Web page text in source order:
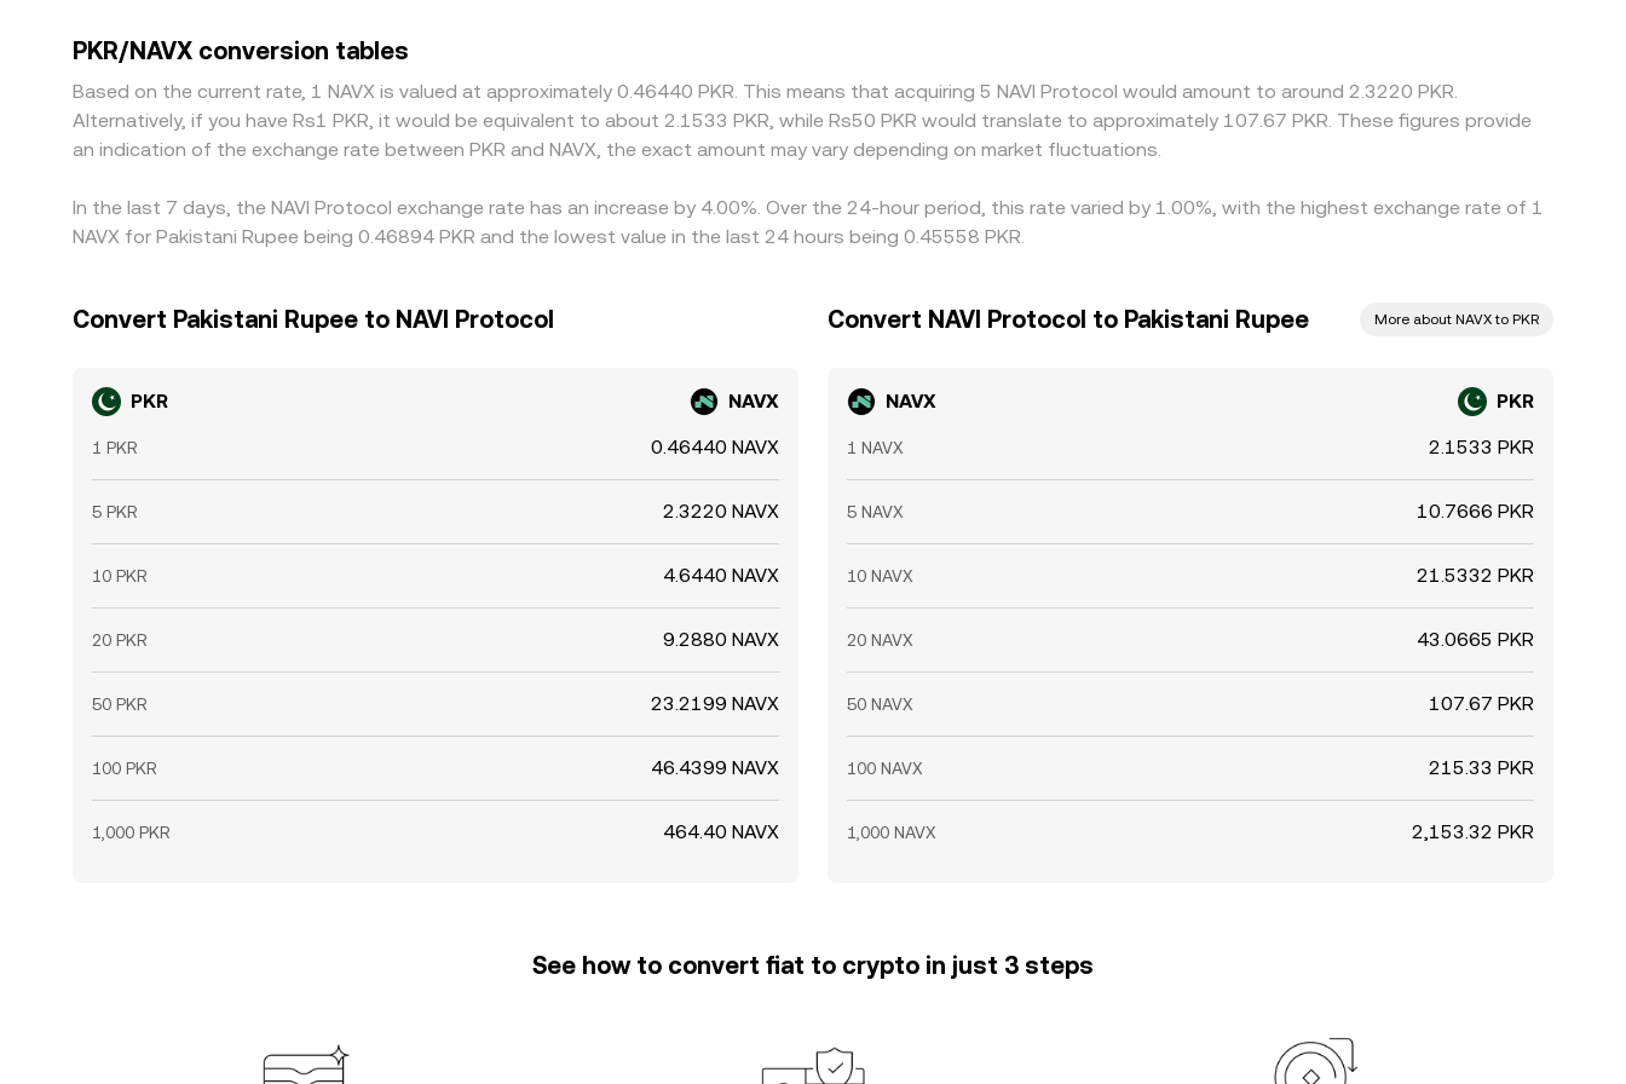
uneven liquidity, those basis differences feed into the PKR/NAVX quote. Arbitrageurs help pull prices back together by buying where PKR is “cheap” in NAVX
terms and selling where it is “expensive,” but frictions such as fees, withdrawal delays, network congestion, and position limits mean that equalization is not
instantaneous, allowing short-lived gaps to persist.
PKR/NAVX conversion tables
Based on the current rate, 1 NAVX is valued at approximately 0.46440 PKR. This means that acquiring 5 NAVI Protocol would amount to around 2.3220 PKR.
Alternatively, if you have Rs1 PKR, it would be equivalent to about 2.1533 PKR, while Rs50 PKR would translate to approximately 107.67 PKR. These figures provide
an indication of the exchange rate between PKR and NAVX, the exact amount may vary depending on market fluctuations.
In the last 7 days, the NAVI Protocol exchange rate has an increase by 4.00%. Over the 24-hour period, this rate varied by 1.00%, with the highest exchange rate of 1
NAVX for Pakistani Rupee being 0.46894 PKR and the lowest value in the last 24 hours being 0.45558 PKR.
Convert Pakistani Rupee to NAVI Protocol
PKR NAVX
1 PKR 0.46440 NAVX
5 PKR 2.3220 NAVX
10 PKR 4.6440 NAVX
20 PKR 9.2880 NAVX
50 PKR 23.2199 NAVX
100 PKR 46.4399 NAVX
1,000 PKR 464.40 NAVX
Convert NAVI Protocol to Pakistani Rupee More about NAVX to PKR
NAVX PKR
1 NAVX 2.1533 PKR
5 NAVX 10.7666 PKR
10 NAVX 21.5332 PKR
20 NAVX 43.0665 PKR
50 NAVX 107.67 PKR
100 NAVX 215.33 PKR
1,000 NAVX 2,153.32 PKR
See how to convert fiat to crypto in just 3 steps